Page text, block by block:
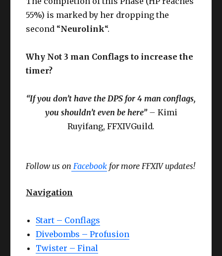
55%) is marked by her dropping the
second “Neurolink“.
Why Not 3 man Conflags to increase the
timer?
“If you don’t have the DPS for 4 man conflags,
you shouldn’t even be here”– Kimi
Ruyifang, FFXIVGuild.
Follow us on Facebook for more FFXIV updates!
Navigation
Start – Conflags
Divebombs – Profusion
Twister – Final